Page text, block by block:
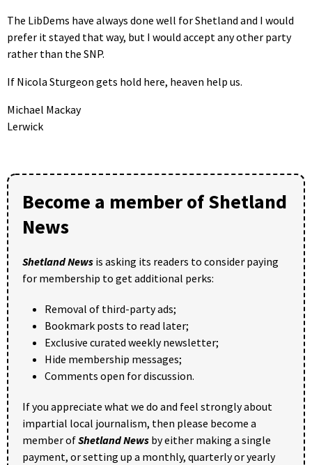
The LibDems have always done well for Shetland and I would
prefer it stayed that way, but I would accept any other party
rather than the SNP.
If Nicola Sturgeon gets hold here, heaven help us.
Michael Mackay
Lerwick
Become a member of Shetland
News
Shetland News is asking its readers to consider paying
for membership to get additional perks:
Removal of third-party ads;
Bookmark posts to read later;
Exclusive curated weekly newsletter;
Hide membership messages;
Comments open for discussion.
If you appreciate what we do and feel strongly about
impartial local journalism, then please become a
member ofShetland News by either making a single
payment, or setting up a monthly, quarterly or yearly